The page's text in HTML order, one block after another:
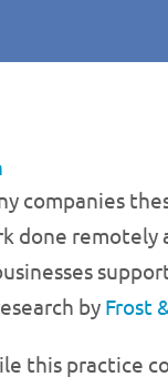
companies
done remotely
by Frost
this practice